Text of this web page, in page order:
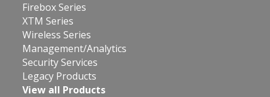
Firebox Series
XTM Series
Wireless Series
Management/Analytics
Security Services
Legacy Products
View all Products